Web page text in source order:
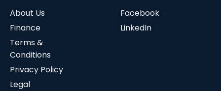
About Us
Finance
Terms &
Conditions
Privacy Policy
Legal
Facebook
LinkedIn